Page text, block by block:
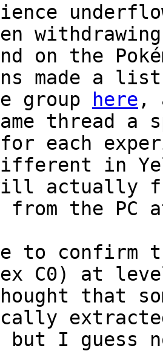
on the
made a
group
here ,
thread a
each
in
will actually
from the
to confirm
C0) at
that
but I guess